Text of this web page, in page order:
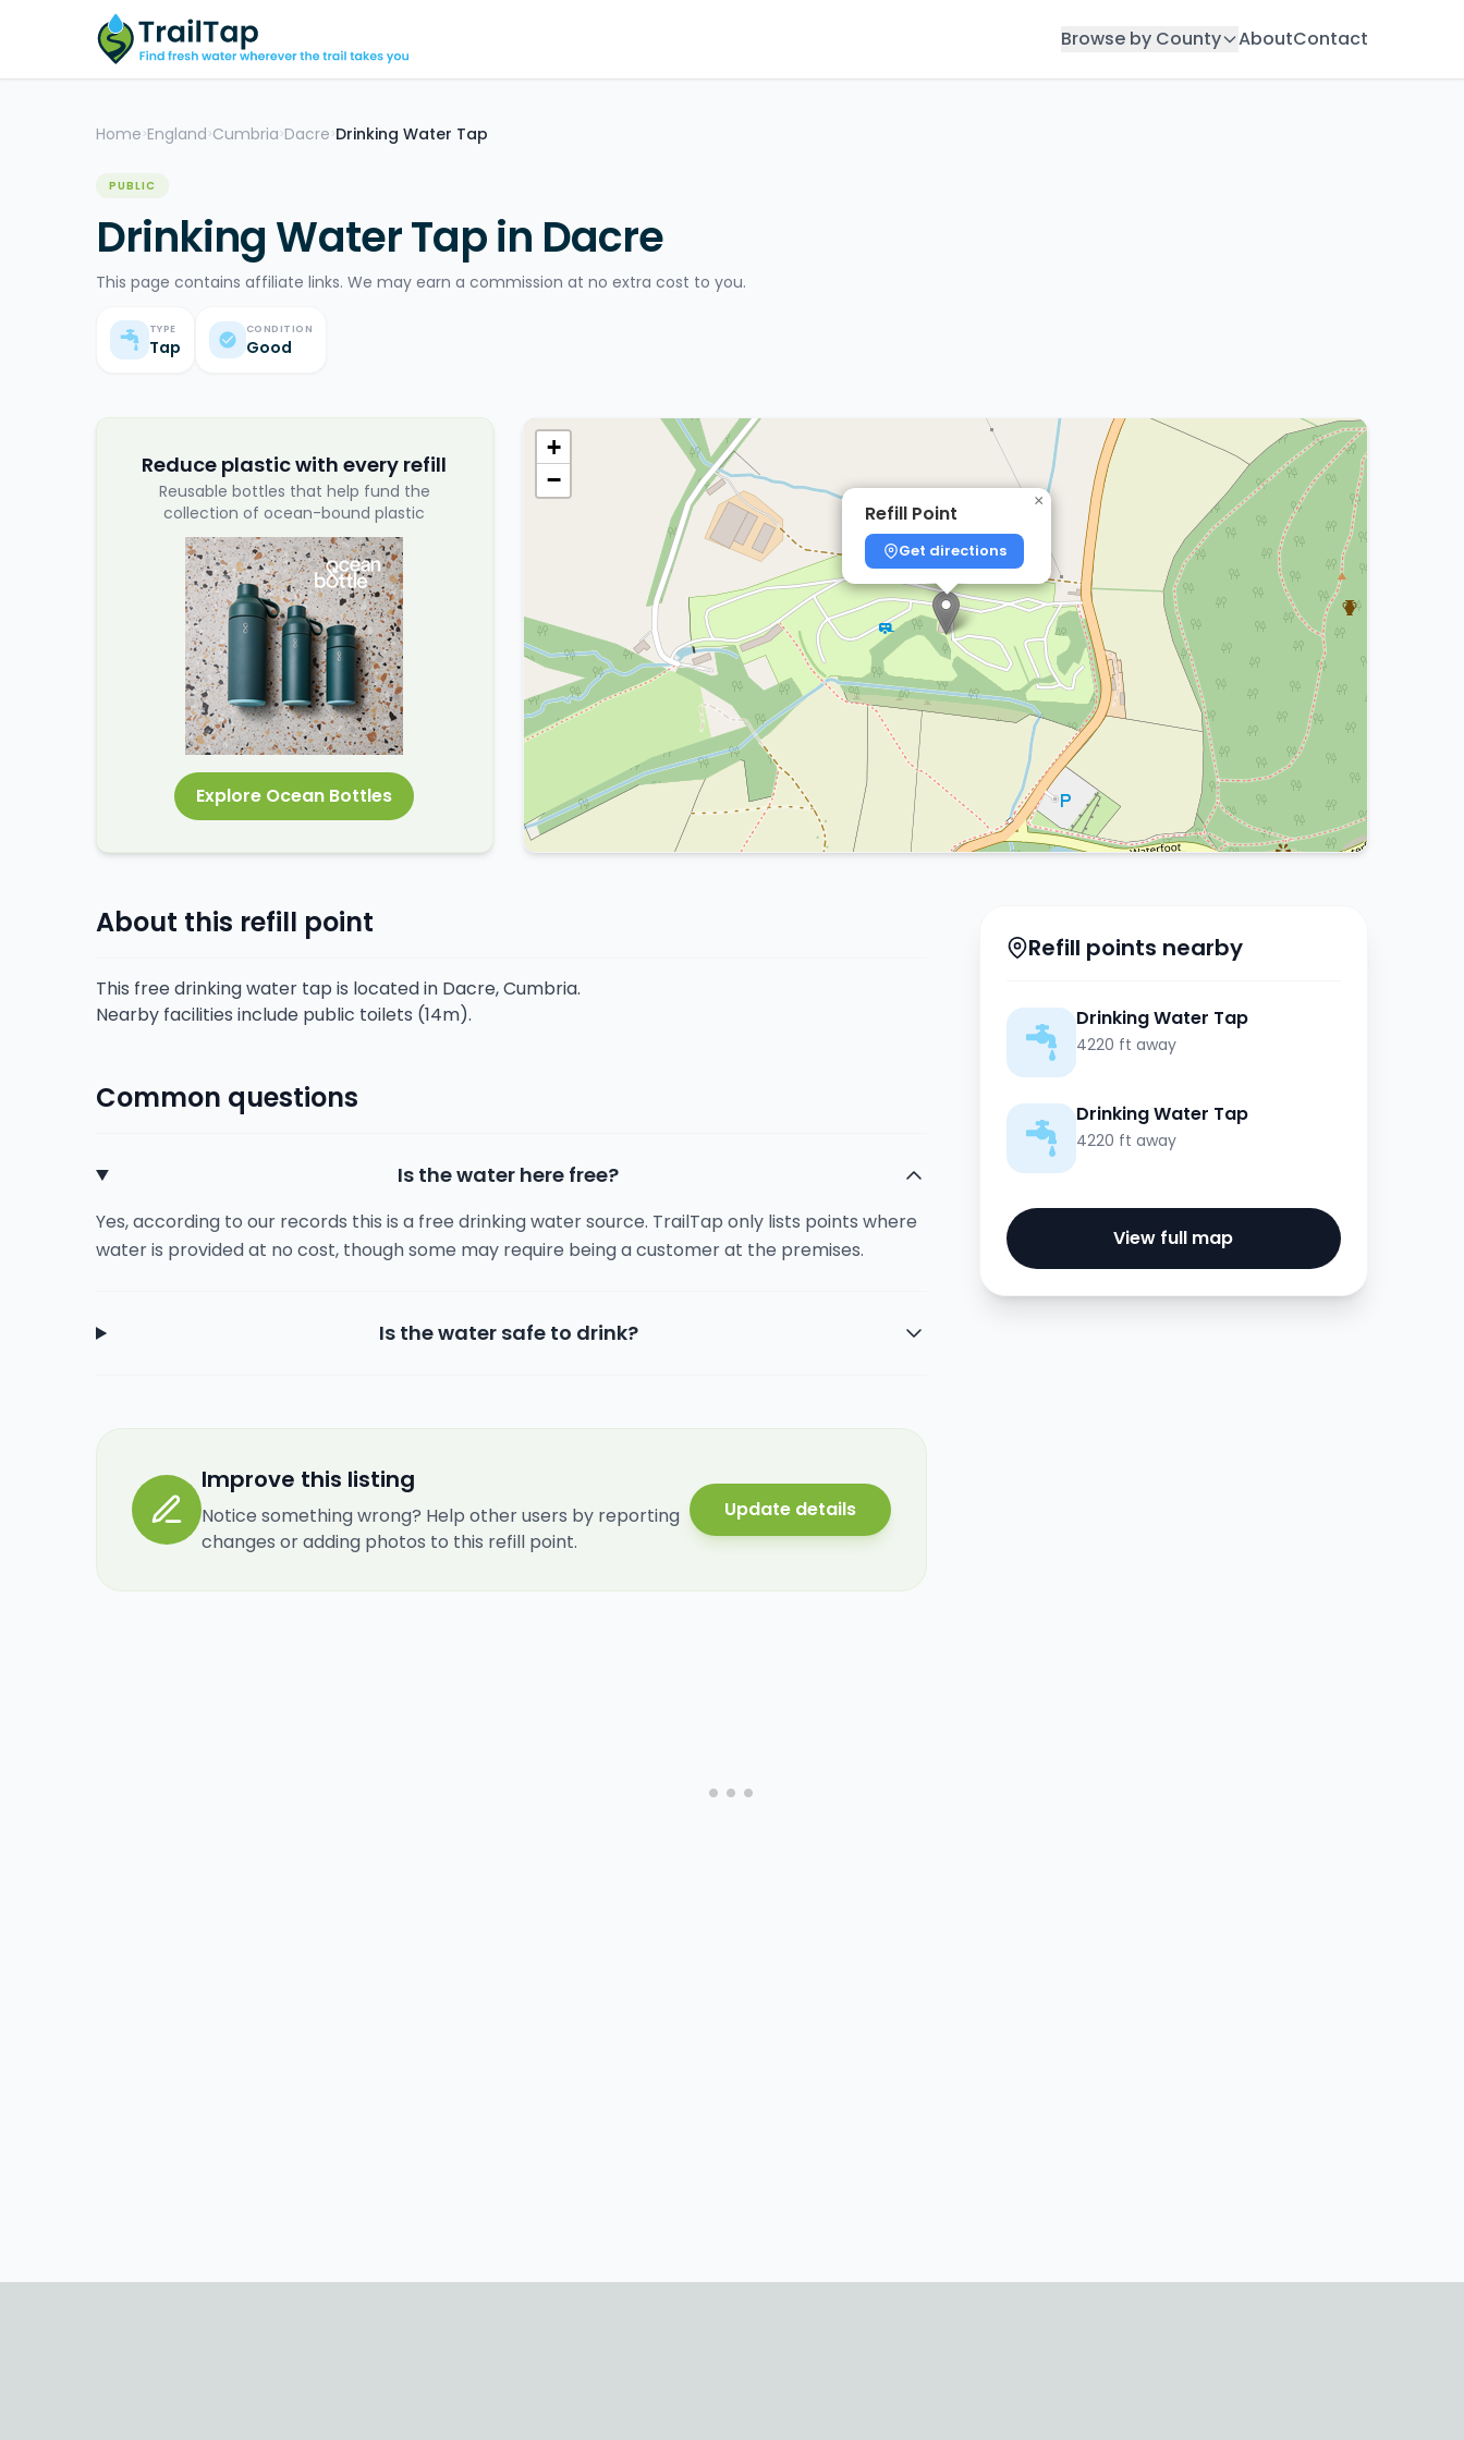
Browse by County AboutContact
Home >England >Cumbria >Dacre >Drinking Water Tap
PUBLIC
Drinking Water Tap in Dacre
This page contains affiliate links. We may earn a commission at no extra cost to you.
TYPE
Tap
CONDITION
Good
Refill Point
Get directions
×
+
−
Reduce plastic with every refill
Reusable bottles that help fund the
collection of ocean-bound plastic
Explore Ocean Bottles
About this refill point
This free drinking water tap is located in Dacre, Cumbria.
Nearby facilities include public toilets (14m).
Common questions
Is the water here free?
Yes, according to our records this is a free drinking water source. TrailTap only lists points where
water is provided at no cost, though some may require being a customer at the premises.
Is the water safe to drink?
Improve this listing
Notice something wrong? Help other users by reporting
changes or adding photos to this refill point.
Update details
Refill points nearby
Drinking Water Tap
4220 ft away
Drinking Water Tap
4220 ft away
View full map